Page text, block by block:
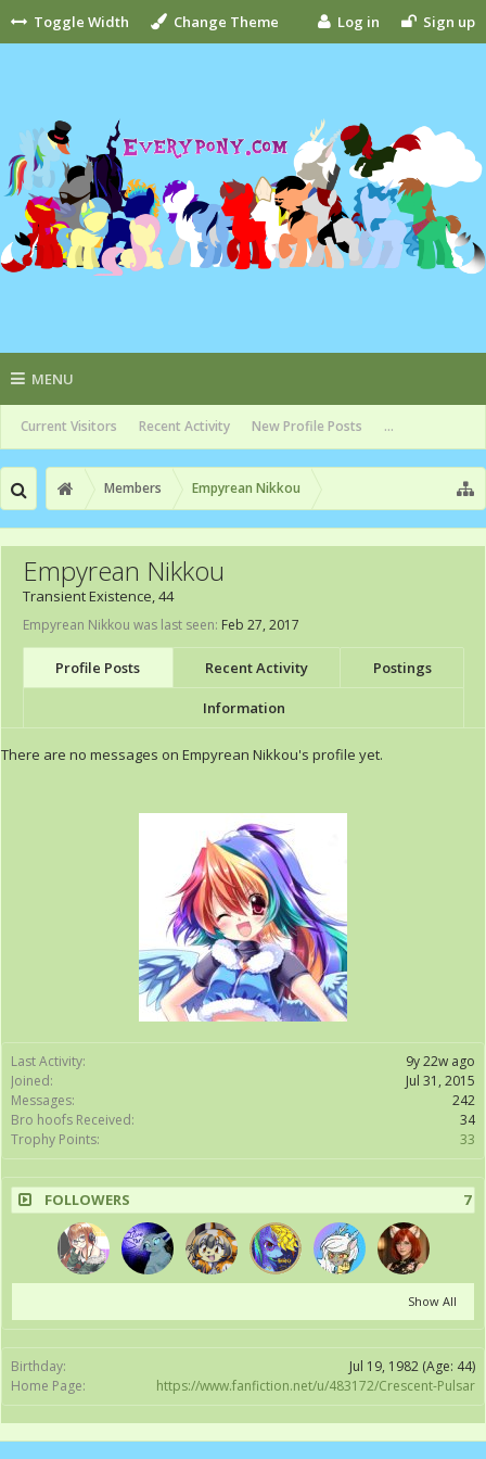
Toggle Width Change Theme Log in Sign up
MENU
Current Visitors Recent Activity New Profile Posts ...
Members Empyrean Nikkou
Last Activity:
9y 22w ago
Joined:
Jul 31, 2015
Messages:
242
Bro hoofs Received:
34
Trophy Points:
33
FOLLOWERS 7
Show All
Birthday: Jul 19, 1982 (Age: 44)
Home Page:
https://www.fanfiction.net/u/483172/Crescent-Pulsar
Empyrean Nikkou
Transient Existence, 44
Empyrean Nikkou was last seen: Feb 27, 2017
Profile Posts Recent Activity Postings
Information
There are no messages on Empyrean Nikkou's profile yet.